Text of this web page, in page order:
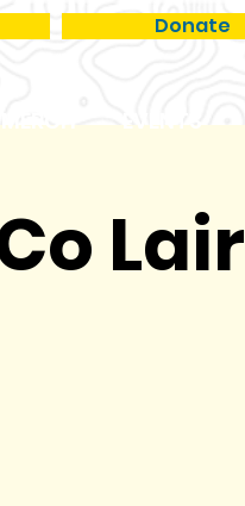
Donate
MERCH EVENTS
Lair